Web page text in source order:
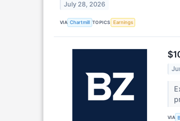
July 28, 2026
VIA Chartmill TOPICS Earnings
VIA